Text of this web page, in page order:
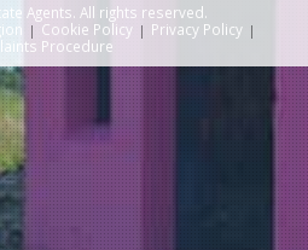
Agents. All rights reserved.
Cookie Policy
Privacy Policy
Procedure